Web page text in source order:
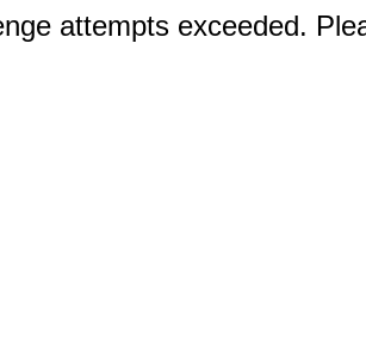
attempts exceeded.